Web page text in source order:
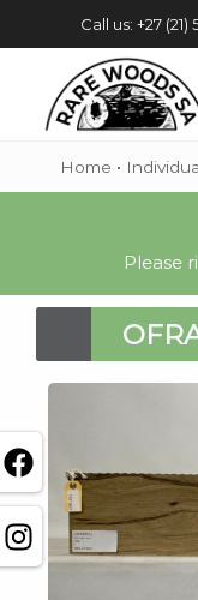
Call us: +27
Home •
Please